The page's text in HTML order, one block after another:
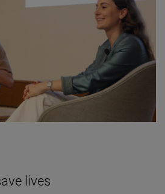
lives